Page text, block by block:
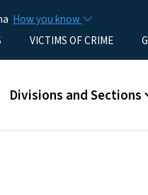
How you know
VICTIMS OF CRIME
Main menu
Divisions and Sections